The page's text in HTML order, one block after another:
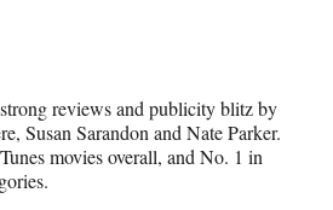
reviews and publicity blitz by
Susan Sarandon and Nate Parker.
movies overall, and No. 1 in